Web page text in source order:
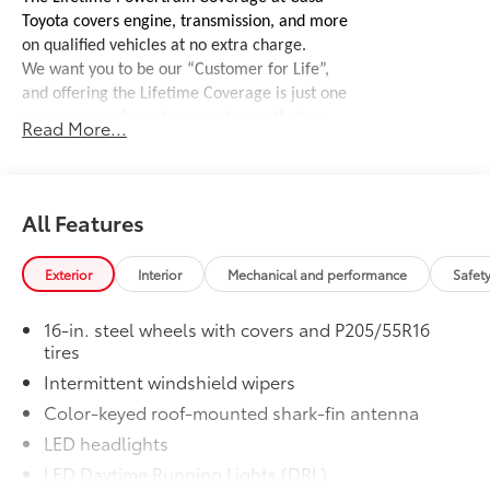
Toyota covers engine, transmission, and more
on qualified vehicles at no extra charge.
We want you to be our “Customer for Life”,
and offering the Lifetime Coverage is just one
stand behind our vehicles.
Help prevent door edge dings and
chipped paint with this protective
finishing touch.
• Thermoplastic-coated stainless steel is
• Compression-fitted to door edge
contours
50 State Emissions
50 State Emissions
Mudguards
Help protect your paint finish from road
debris and the damage it causes.
Read More...
All Features
Exterior Interior Mechanical and performance
16-in. steel wheels with covers and P205/55R16
tires
Intermittent windshield wipers
Color-keyed roof-mounted shark-fin antenna
LED headlights
LED Daytime Running Lights (DRL)